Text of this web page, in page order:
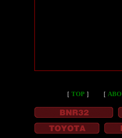
［ TOP ］ ［